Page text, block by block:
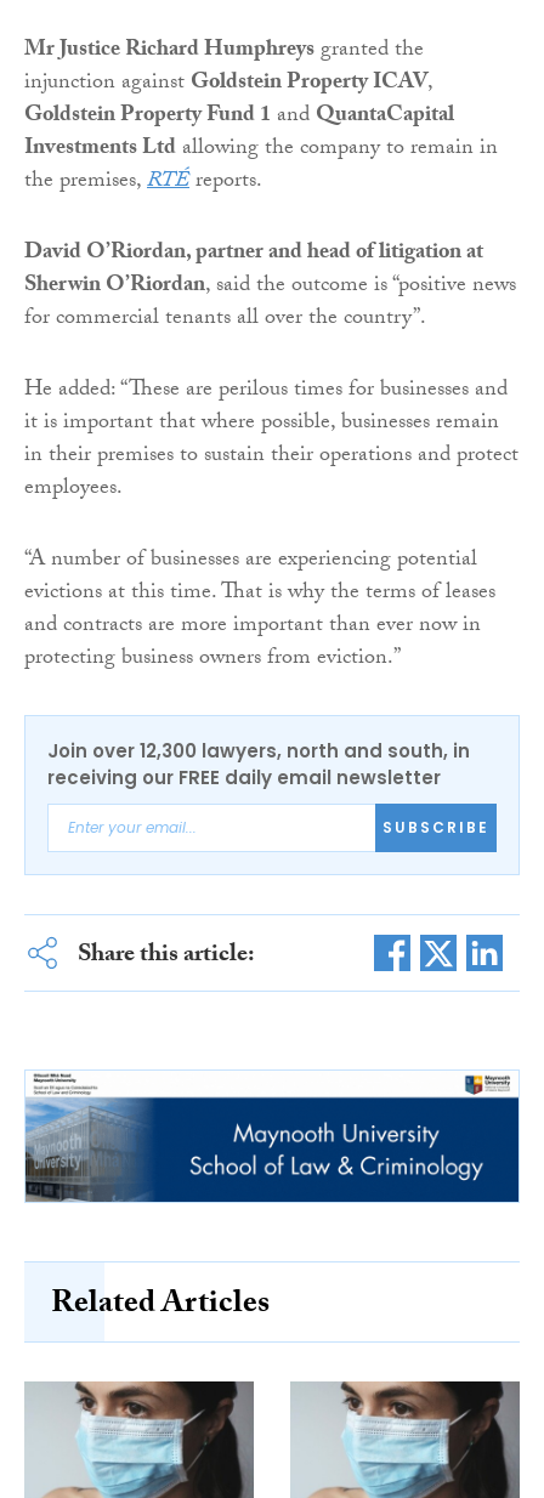
Mr Justice Richard Humphreysgranted the
injunction againstGoldstein Property ICAV,
Goldstein Property Fund 1andQuantaCapital
Investments Ltdallowing the company to remain in
the premises,RTÉreports.
David O’Riordan, partner and head of litigation at
Sherwin O’Riordan, said the outcome is “positive news
for commercial tenants all over the country”.
He added: “These are perilous times for businesses and
it is important that where possible, businesses remain
in their premises to sustain their operations and protect
employees.
“A number of businesses are experiencing potential
evictions at this time. That is why the terms of leases
and contracts are more important than ever now in
protecting business owners from eviction.”
Join over 12,300 lawyers, north and south, in
receiving our FREE daily email newsletter
SUBSCRIBE
Share this article:
Related Articles